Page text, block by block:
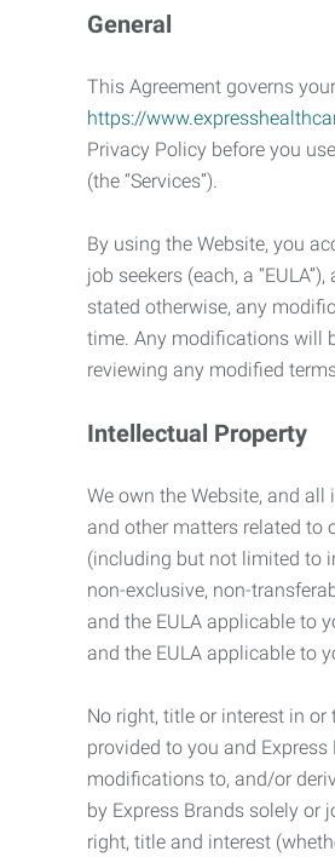
General
This Agreement governs
https://
Privacy Policy before you
(the “Services”).
By using the Website, you
job seekers (each, a
stated otherwise, any
time. Any modifications will
reviewing any modified
Intellectual Property
We own the Website, and
and other matters related to
(including but not limited to
non-exclusive, non-
and the EULA applicable to
and the EULA applicable to
No right, title or interest in
provided to you and
modifications to, and/or
by Express Brands solely or
right, title and interest